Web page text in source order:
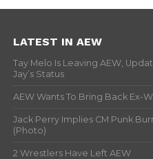
LATEST IN AEW
Tay Melo Is Leaving AEW,
Jay’s Status
AEW Wants To Bring Back Ex-
Jack Perry Implies CM Punk
(Photo)
2 Wrestlers Have Left AEW